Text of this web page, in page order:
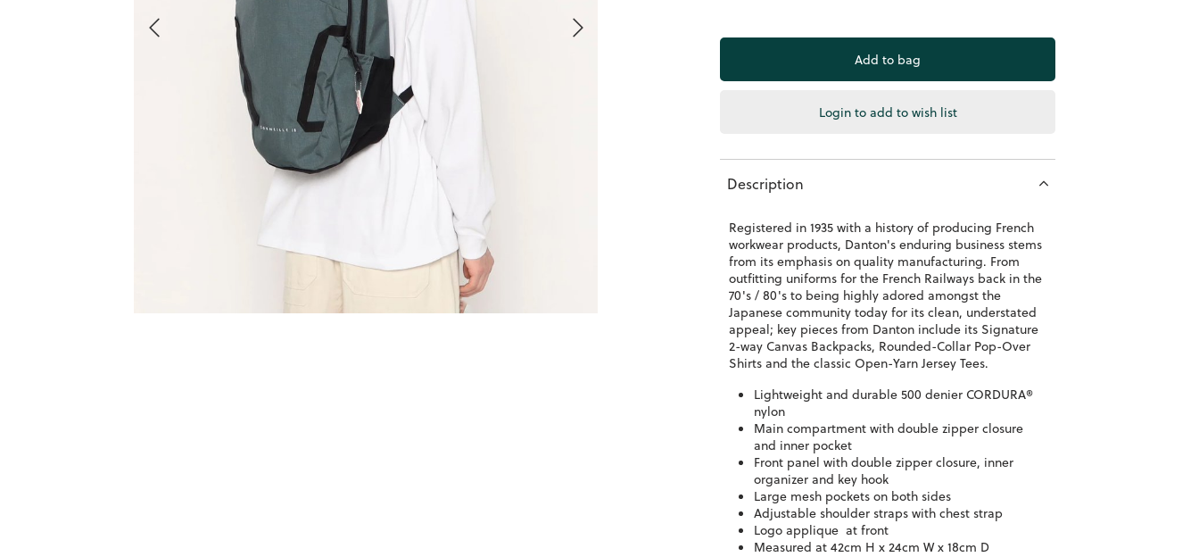
Login to add to wish list
Description
Registered in 1935 with a history of producing French
workwear products, Danton's enduring business stems
from its emphasis on quality manufacturing. From
outfitting uniforms for the French Railways back in the
70's / 80's to being highly adored amongst the
Japanese community today for its clean, understated
appeal; key pieces from Danton include its Signature
2-way Canvas Backpacks, Rounded-Collar Pop-Over
Shirts and the classic Open-Yarn Jersey Tees.
Lightweight and durable 500 denier CORDURA®
nylon
Main compartment with double zipper closure
and inner pocket
Front panel with double zipper closure, inner
organizer and key hook
Large mesh pockets on both sides
Adjustable shoulder straps with chest strap
Logo applique at front
Measured at 42cm H x 24cm W x 18cm D